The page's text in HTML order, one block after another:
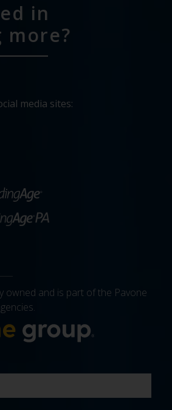
in
more?
media sites:
owned and is part of the Pavone